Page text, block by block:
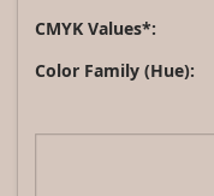
CMYK Values*:
Color Family (Hue):